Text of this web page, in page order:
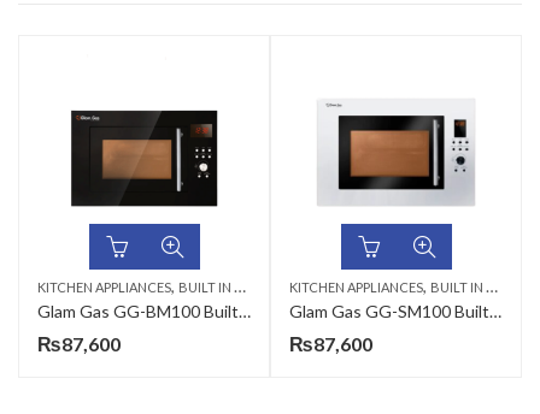
KITCHEN APPLIANCES, BUILT IN MICROWAVE
Glam Gas GG-BM100 Built In Microwave
₨87,600
KITCHEN APPLIANCES, BUILT IN MICROWAVE
Glam Gas GG-SM100 Built in Microwave Oven
₨87,600